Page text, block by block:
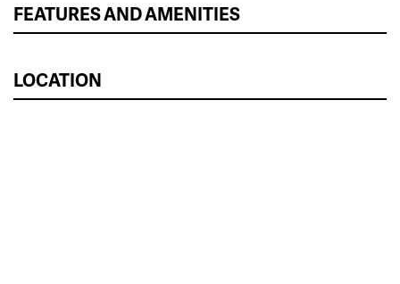
FEATURES AND AMENITIES
LOCATION